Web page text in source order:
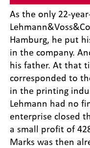
As the only 22-
Hamburg, he put
in the company.
his father. At that
corresponded to
in the printing
Lehmann had no
enterprise closed
a small profit of
Marks was then